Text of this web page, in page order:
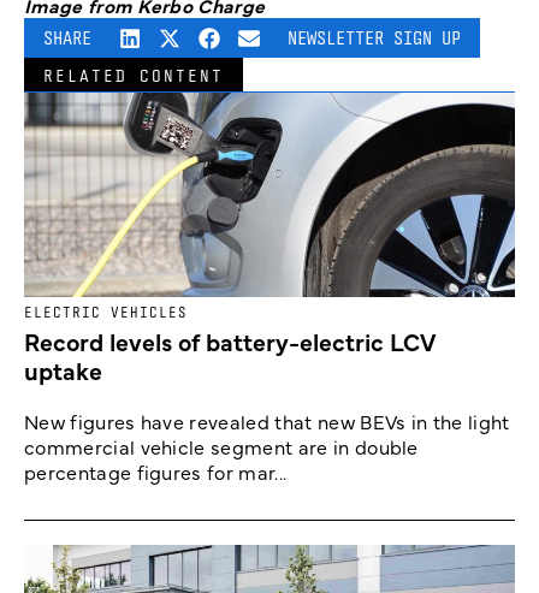
SHARE NEWSLETTER SIGN UP
RELATED CONTENT
ELECTRIC VEHICLES
Record levels of battery-electric LCV
uptake
New figures have revealed that new BEVs in the light
commercial vehicle segment are in double
percentage figures for mar...